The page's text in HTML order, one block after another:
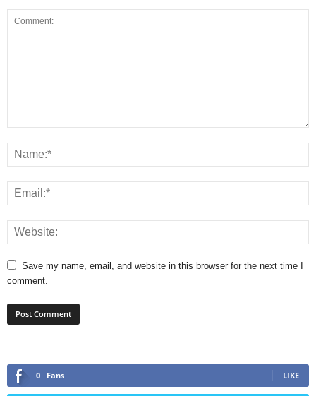
Save my name, email, and website in this browser for the next time I
comment.
0 Fans LIKE